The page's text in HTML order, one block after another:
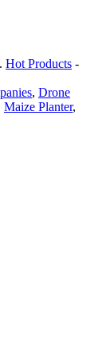
Hot Products -
, Drone
Maize Planter,